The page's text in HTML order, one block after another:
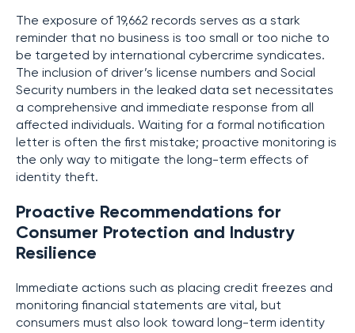
The exposure of 19,662 records serves as a stark
reminder that no business is too small or too niche to
be targeted by international cybercrime syndicates.
The inclusion of driver’s license numbers and Social
Security numbers in the leaked data set necessitates
a comprehensive and immediate response from all
affected individuals. Waiting for a formal notification
letter is often the first mistake; proactive monitoring is
the only way to mitigate the long-term effects of
identity theft.
Proactive Recommendations for
Consumer Protection and Industry
Resilience
Immediate actions such as placing credit freezes and
monitoring financial statements are vital, but
consumers must also look toward long-term identity